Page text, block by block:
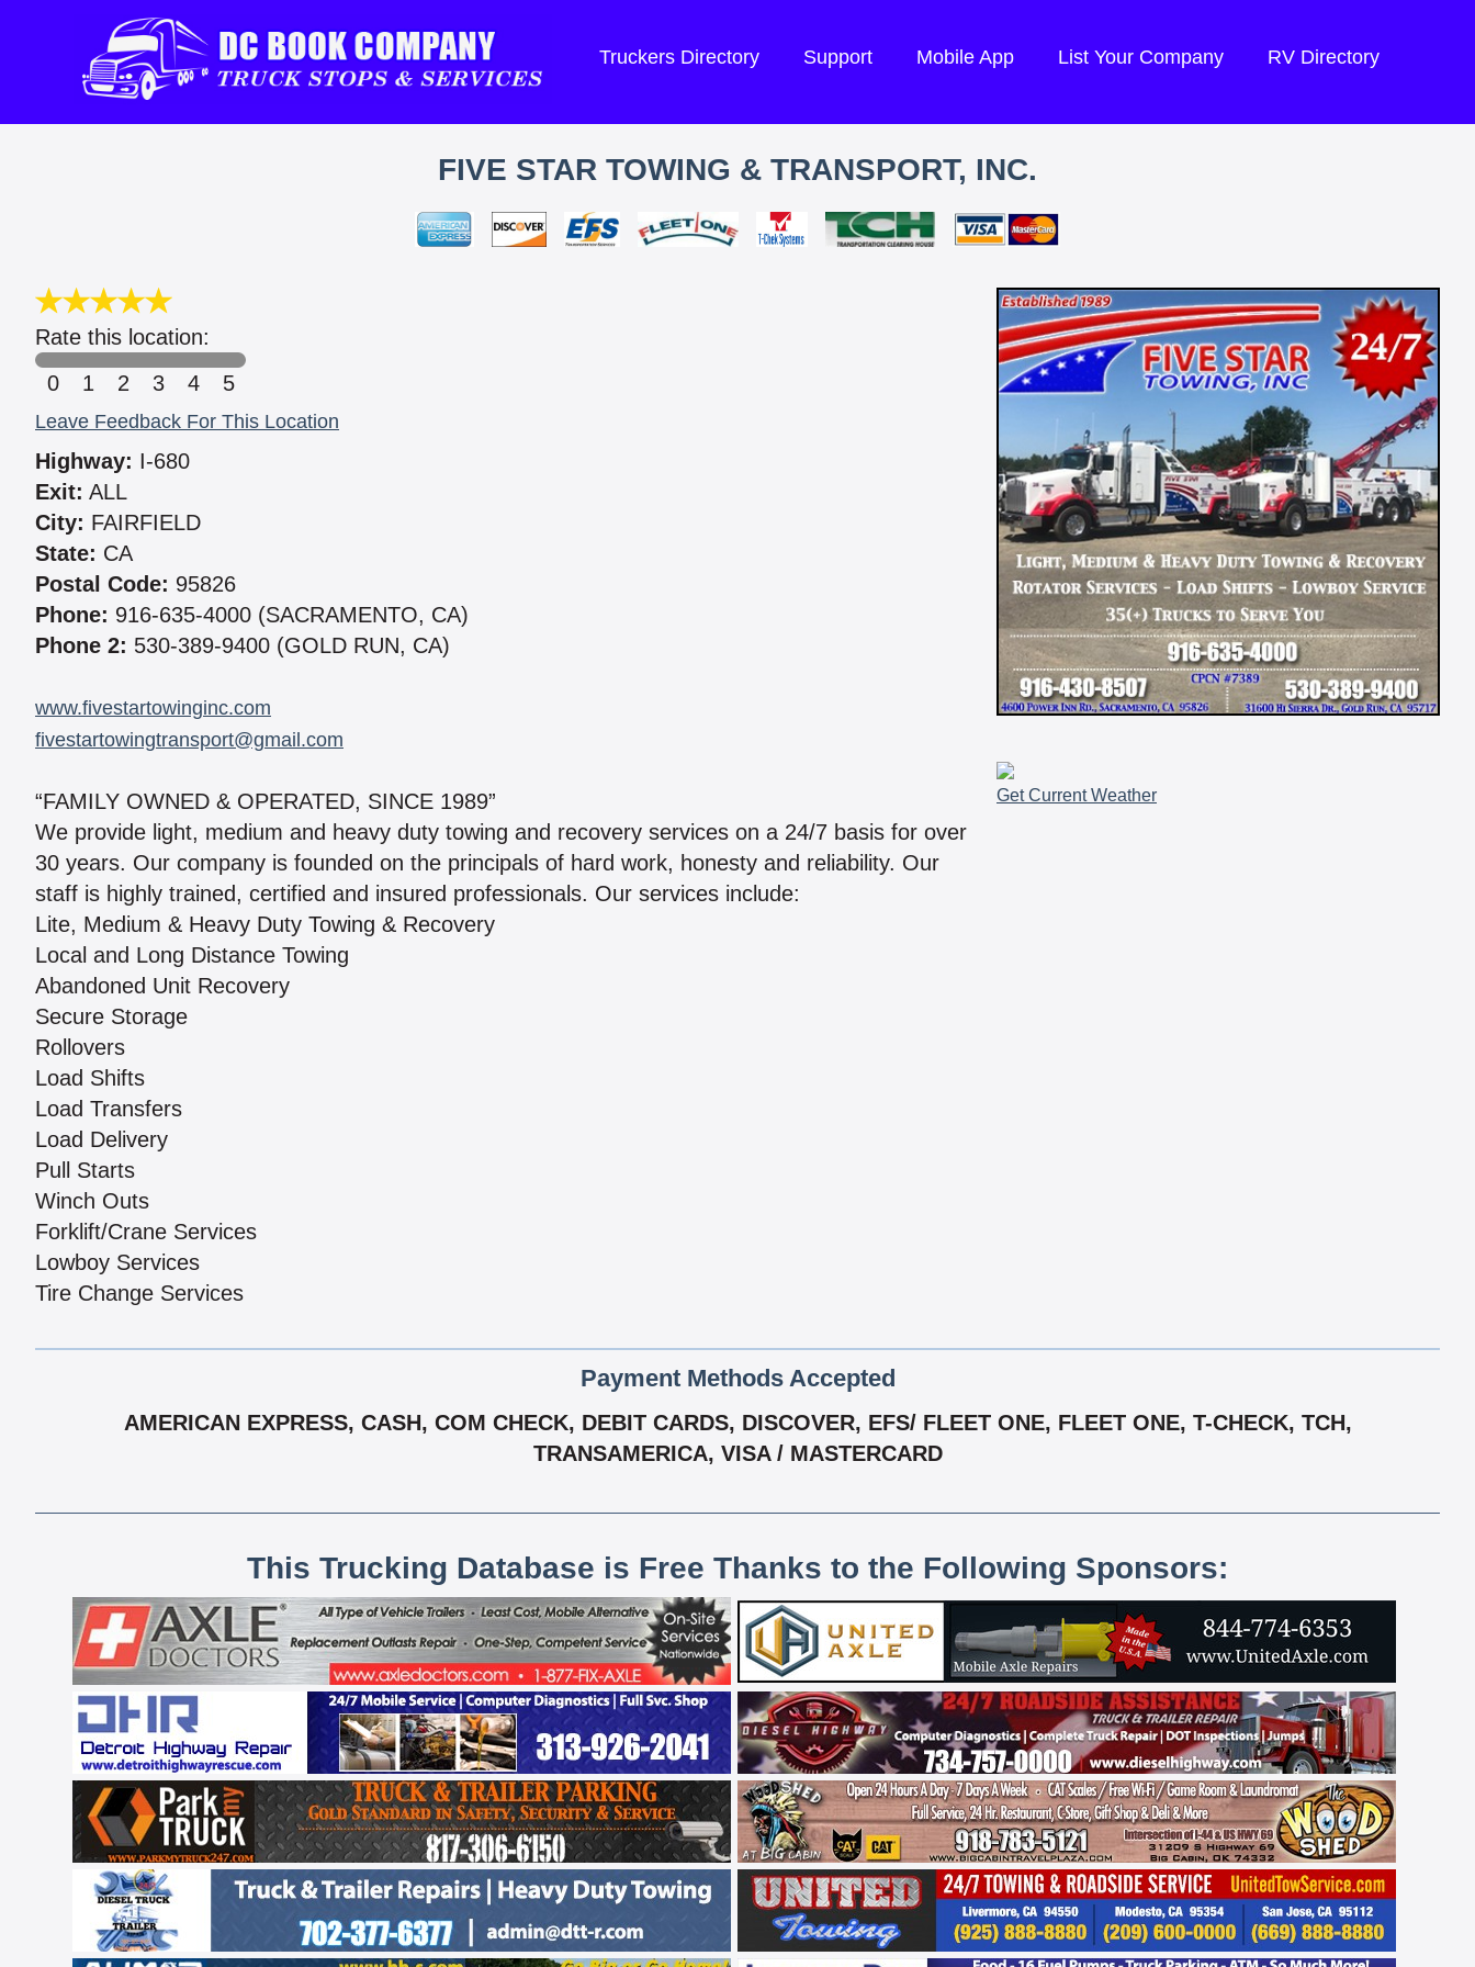
Truckers Directory Support Mobile App List Your Company RV Directory
FIVE STAR TOWING & TRANSPORT, INC.
Rate this location:
0
1 2 3 4 5
Leave Feedback For This Location
Highway: I-680
Exit: ALL
City: FAIRFIELD
State: CA
Postal Code: 95826
Phone: 916-635-4000 (SACRAMENTO, CA)
Phone 2: 530-389-9400 (GOLD RUN, CA)
www.fivestartowinginc.com
fivestartowingtransport@gmail.com
“FAMILY OWNED & OPERATED, SINCE 1989”
We provide light, medium and heavy duty towing and recovery services on a 24/7 basis for over
30 years. Our company is founded on the principals of hard work, honesty and reliability. Our
staff is highly trained, certified and insured professionals. Our services include:
Lite, Medium & Heavy Duty Towing & Recovery
Local and Long Distance Towing
Abandoned Unit Recovery
Secure Storage
Rollovers
Load Shifts
Load Transfers
Load Delivery
Pull Starts
Winch Outs
Forklift/Crane Services
Lowboy Services
Tire Change Services
Get Current Weather
Payment Methods Accepted
AMERICAN EXPRESS, CASH, COM CHECK, DEBIT CARDS, DISCOVER, EFS/ FLEET ONE, FLEET ONE, T-CHECK, TCH,
TRANSAMERICA, VISA / MASTERCARD
This Trucking Database is Free Thanks to the Following Sponsors: